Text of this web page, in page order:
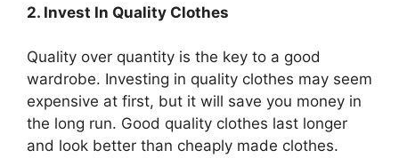
2. Invest In Quality Clothes
Quality over quantity is the key to a good
wardrobe. Investing in quality clothes may seem
expensive at first, but it will save you money in
the long run. Good quality clothes last longer
and look better than cheaply made clothes.